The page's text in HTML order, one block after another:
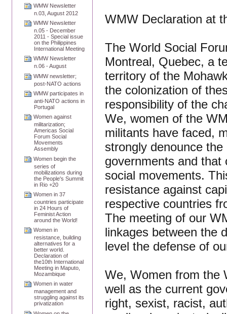
WMW Newsletter
n.03, August 2012
WMW Newsletter
n.05 - December
2011 - Special issue
on the Philippines
International Meeting
WMW Newsletter
n.06 - August
WMW newsletter;
post-NATO actions
WMW participates in
anti-NATO actions in
Portugal
Women against
militarization;
Americas Social
Forum Social
Movements
Assembly
Women begin the
series of
mobilizations during
the People's Summit
in Rio +20
Women in 37
countries participate
in 24 Hours of
Feminist Action
around the World!
Women in
resistance, building
alternatives for a
better world.
Declaration of
the10th International
Meeting in Maputo,
Mozambique
Women in water
management and
struggling against its
privatization
WMW Declaration at
The World Social
Montreal, Quebec, a
territory of the
the colonization of
responsibility of the
We, women of the
militants have faced,
strongly denounce
governments and
social movements.
resistance against
respective countries
The meeting of our
linkages between the
level the defense of
We, Women from the
well as the current
right, sexist, racist,